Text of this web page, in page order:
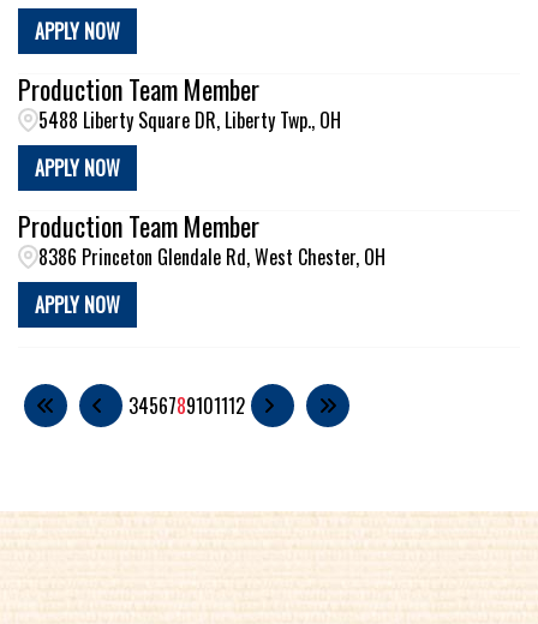
APPLY NOW
Production Team Member
5488 Liberty Square DR, Liberty Twp., OH
APPLY NOW
Production Team Member
8386 Princeton Glendale Rd, West Chester, OH
APPLY NOW
3456789101112